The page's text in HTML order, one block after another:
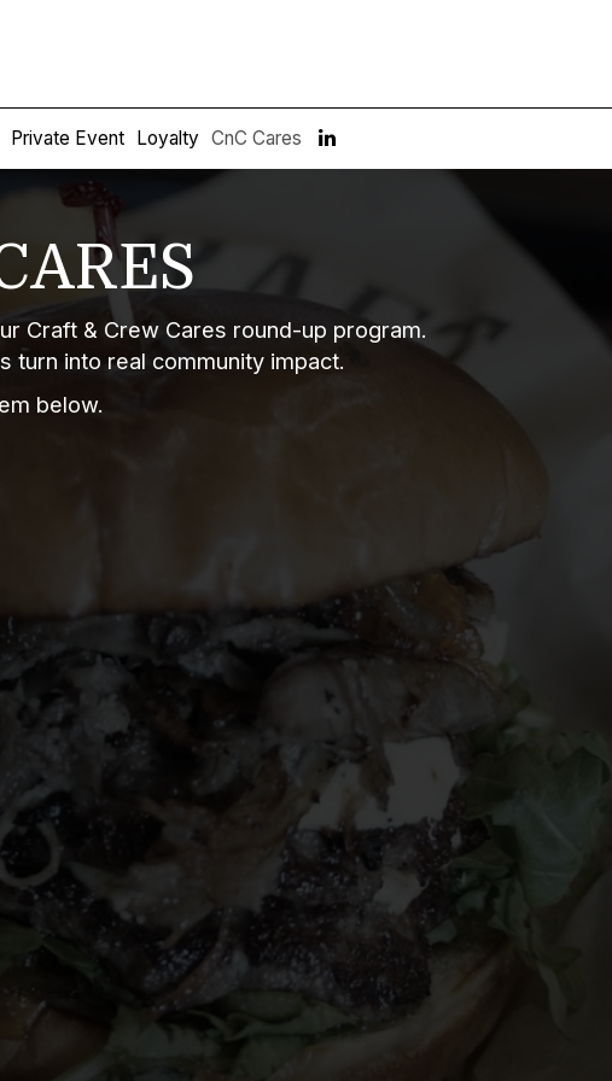
Private Event Loyalty CnC Cares
Craft & Crew Cares round-up program.
turn into real community impact.
below.